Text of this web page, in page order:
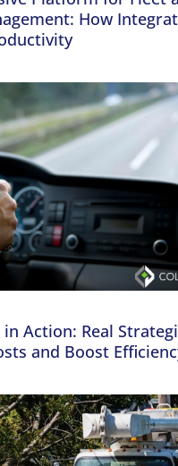
How
in Action: Real
and Boost